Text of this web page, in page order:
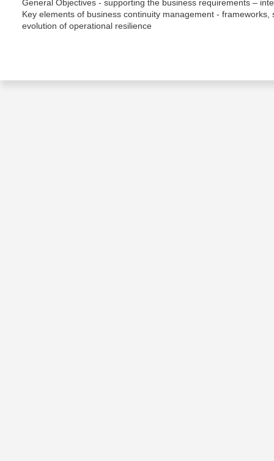
General Objectives - supporting the business requirements –
Key elements of business continuity management -
evolution of operational resilience